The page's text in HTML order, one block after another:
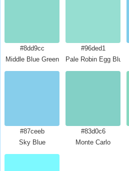
#8dd9cc
Middle Blue Green
#96ded1
Pale Robin Egg Blue
#87ceeb
Sky Blue
#83d0c6
Monte Carlo